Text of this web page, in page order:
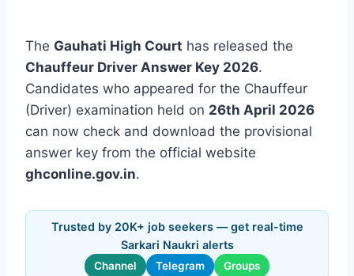
The Gauhati High Court has released the
Chauffeur Driver Answer Key 2026.
Candidates who appeared for the Chauffeur
(Driver) examination held on 26th April 2026
can now check and download the provisional
answer key from the official website
ghconline.gov.in.
Trusted by 20K+ job seekers — get real-time
Sarkari Naukri alerts
Channel Telegram Groups